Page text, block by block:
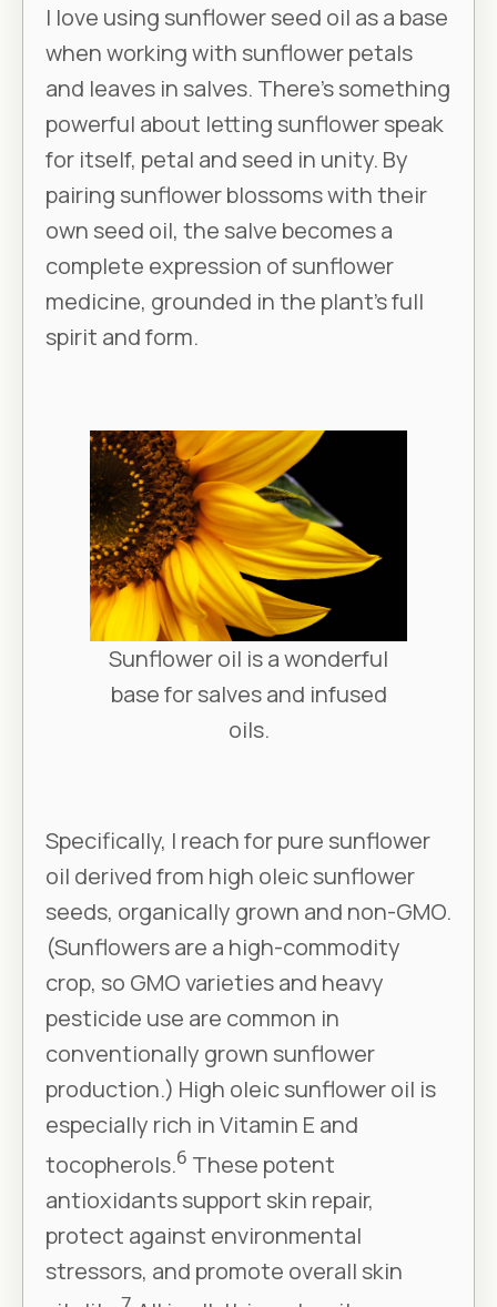
I love using sunflower seed oil as a base
when working with sunflower petals
and leaves in salves. There’s something
powerful about letting sunflower speak
for itself, petal and seed in unity. By
pairing sunflower blossoms with their
own seed oil, the salve becomes a
complete expression of sunflower
medicine, grounded in the plant’s full
spirit and form.
Sunflower oil is a wonderful
base for salves and infused
oils.
Specifically, I reach for pure sunflower
oil derived from high oleic sunflower
seeds, organically grown and non-GMO.
(Sunflowers are a high-commodity
crop, so GMO varieties and heavy
pesticide use are common in
conventionally grown sunflower
production.) High oleic sunflower oil is
especially rich in Vitamin E and
tocopherols.6 These potent
antioxidants support skin repair,
protect against environmental
stressors, and promote overall skin